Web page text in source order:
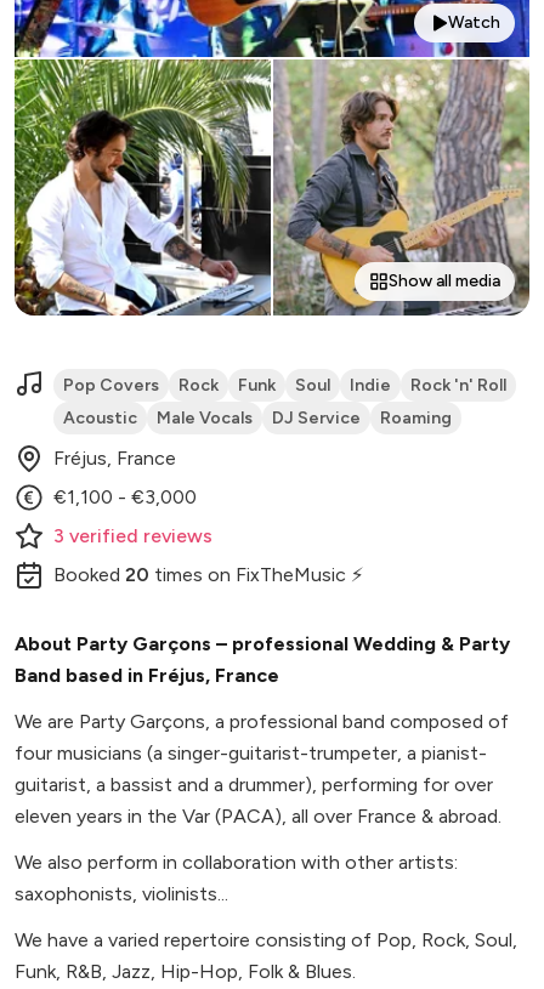
Watch
Show all media
Pop Covers Rock Funk Soul Indie
Rock 'n' Roll
Acoustic
Male Vocals DJ Service Roaming
Fréjus, France
€1,100 - €3,000
3 verified reviews
Booked 20 times on FixTheMusic ⚡
About Party Garçons – professional Wedding & Party
Band based in Fréjus, France
We are Party Garçons, a professional band composed of
four musicians (a singer-guitarist-trumpeter, a pianist-
guitarist, a bassist and a drummer), performing for over
eleven years in the Var (PACA), all over France & abroad.
We also perform in collaboration with other artists:
saxophonists, violinists...
We have a varied repertoire consisting of Pop, Rock, Soul,
Funk, R&B, Jazz, Hip-Hop, Folk & Blues.